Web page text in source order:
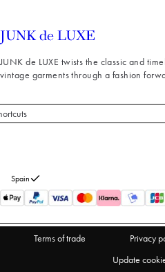
JUNK de LUXE twists the classic and
vintage garments through a fashion
Spain
Terms of trade Privacy
Update